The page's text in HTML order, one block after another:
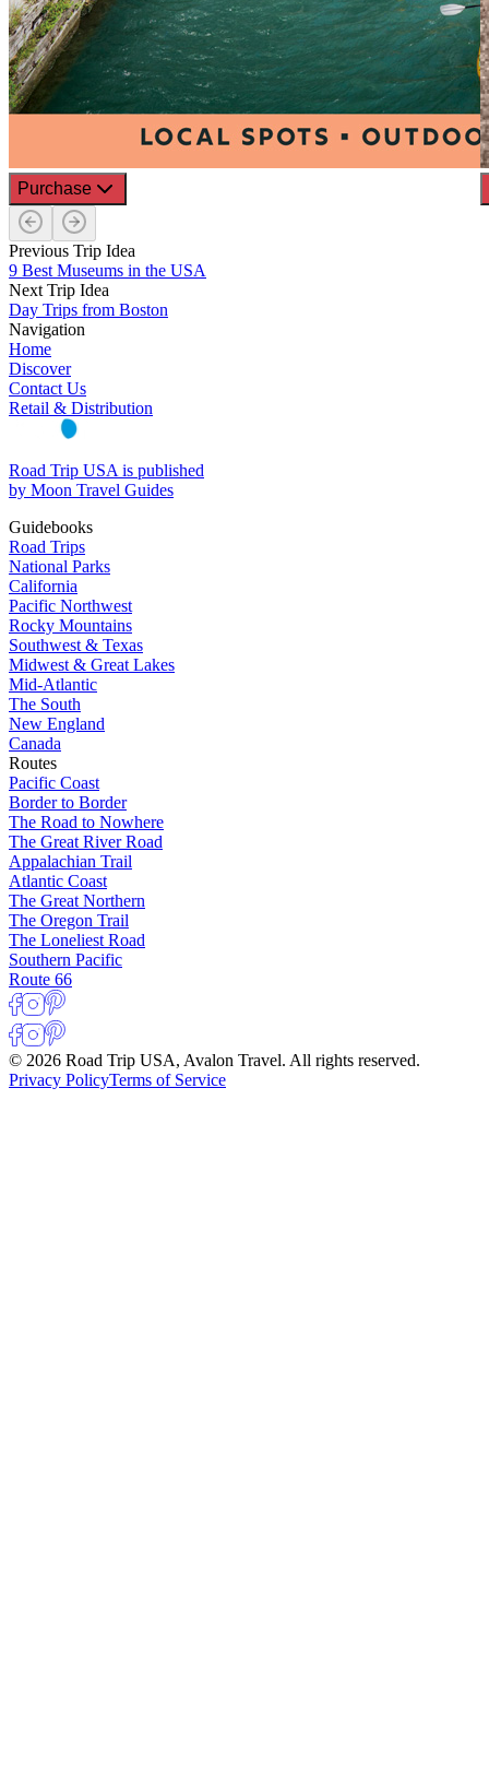
Purchase
Previous Trip Idea
9 Best Museums in the USA
Next Trip Idea
Day Trips from Boston
Navigation
Home
Discover
Contact Us
Retail & Distribution
Road Trip USA is published
by Moon Travel Guides
Guidebooks
Road Trips
National Parks
California
Pacific Northwest
Rocky Mountains
Southwest & Texas
Midwest & Great Lakes
Mid-Atlantic
The South
New England
Canada
Routes
Pacific Coast
Border to Border
The Road to Nowhere
The Great River Road
Appalachian Trail
Atlantic Coast
The Great Northern
The Oregon Trail
The Loneliest Road
Southern Pacific
Route 66
© 2026 Road Trip USA, Avalon Travel. All rights reserved.
Privacy PolicyTerms of Service